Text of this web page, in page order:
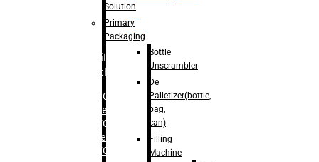
bag,
can)
Filling
Machine
– RFC For
Water
– RFC For
Juice
– RFC For
Solution
Primary
Packaging
Bottle
Unscrambler
De
Palletizer(bottle,
bag,
can)
Filling
Machine